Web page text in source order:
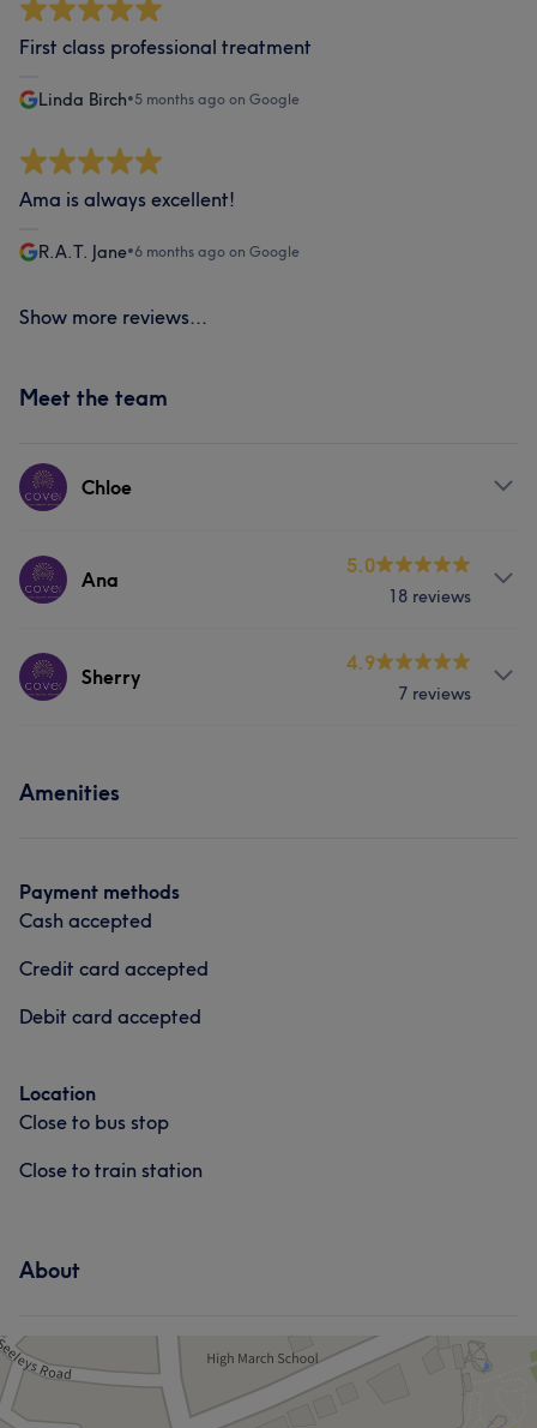
First class professional treatment
Linda Birch•5 months ago on Google
Ama is always excellent!
R.A.T. Jane•6 months ago on Google
Show more reviews...
Meet the team
Chloe
Services
Hair removal Counselling & Holistic
Ana
5.0
18 reviews
Services
Sherry
4.9
7 reviews
Amenities
Payment methods
Cash accepted
Credit card accepted
Debit card accepted
Location
Close to bus stop
Close to train station
About